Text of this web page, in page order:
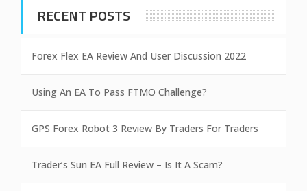
RECENT POSTS
Forex Flex EA Review And User Discussion 2022
Using An EA To Pass FTMO Challenge?
GPS Forex Robot 3 Review By Traders For Traders
Trader’s Sun EA Full Review – Is It A Scam?